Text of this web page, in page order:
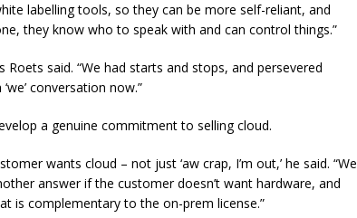
labelling tools, so they can be more self-reliant, and
they know who to speak with and can control things.”
Roets said. “We had starts and stops, and persevered
conversation now.”
a genuine commitment to selling cloud.
wants cloud – not just ‘aw crap, I’m out,’ he said. “We
answer if the customer doesn’t want hardware, and
is complementary to the on-prem license.”